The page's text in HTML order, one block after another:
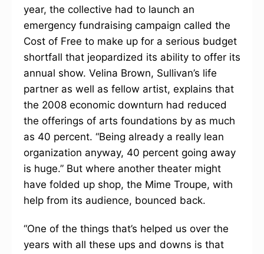
year, the collective had to launch an
emergency fundraising campaign called the
Cost of Free to make up for a serious budget
shortfall that jeopardized its ability to offer its
annual show. Velina Brown, Sullivan’s life
partner as well as fellow artist, explains that
the 2008 economic downturn had reduced
the offerings of arts foundations by as much
as 40 percent. “Being already a really lean
organization anyway, 40 percent going away
is huge.” But where another theater might
have folded up shop, the Mime Troupe, with
help from its audience, bounced back.
“One of the things that’s helped us over the
years with all these ups and downs is that